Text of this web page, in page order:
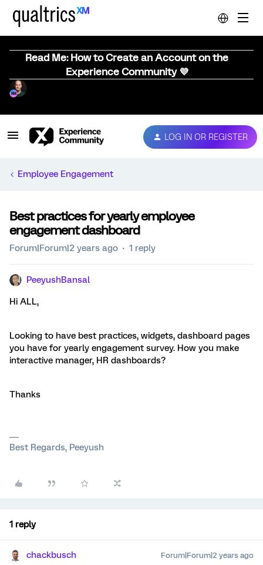
Read Me: How to Create an Account on the
Experience Community 💜
LOG IN OR REGISTER
Employee Engagement
Best practices for yearly employee
engagement dashboard
Forum|Forum|2 years ago 1 reply
PeeyushBansal
Hi ALL,
Looking to have best practices, widgets, dashboard pages
you have for yearly engagement survey. How you make
interactive manager, HR dashboards?
Thanks
Best Regards, Peeyush
1 reply
chackbusch Forum|Forum|2 years ago